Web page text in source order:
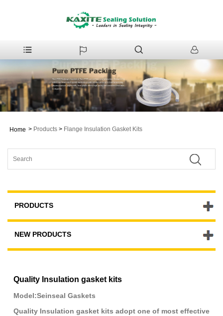
Home > Products > Flange Insulation Gasket Kits
PRODUCTS
NEW PRODUCTS
Quality Insulation gasket kits
Model:Seinseal Gaskets
Quality Insulation gasket kits adopt one of most effective